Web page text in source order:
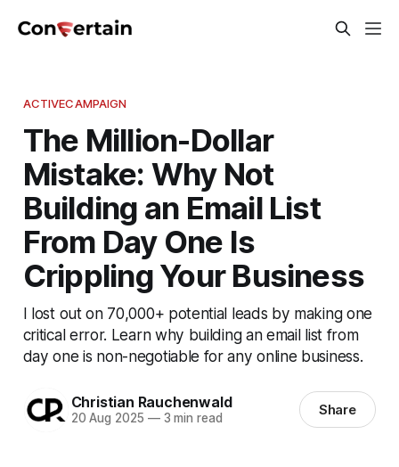
ACTIVECAMPAIGN
The Million-Dollar
Mistake: Why Not
Building an Email List
From Day One Is
Crippling Your Business
I lost out on 70,000+ potential leads by making one
critical error. Learn why building an email list from
day one is non-negotiable for any online business.
Christian Rauchenwald
20 Aug 2025 —3 min read Share